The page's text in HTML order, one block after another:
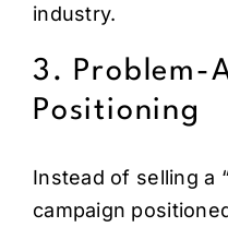
industry.
3. Problem-
Positioning
Instead of selling a
campaign